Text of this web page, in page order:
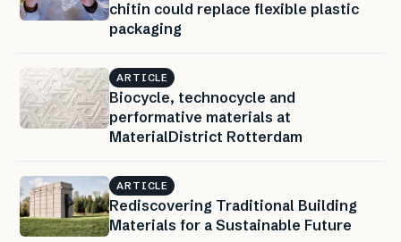
chitin could replace flexible plastic
packaging
ARTICLE
Biocycle, technocycle and
performative materials at
MaterialDistrict Rotterdam
ARTICLE
Rediscovering Traditional Building
Materials for a Sustainable Future